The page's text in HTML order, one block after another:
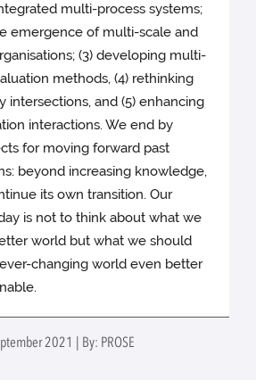
multi-process systems;
emergence of multi-scale and
(3) developing multi-
methods, (4) rethinking
intersections, and (5) enhancing
interactions. We end by
for moving forward past
beyond increasing knowledge,
its own transition. Our
is not to think about what we
world but what we should
changing world even better
2021 | By: PROSE